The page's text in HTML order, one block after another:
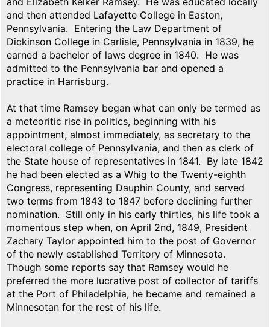
and then attended Lafayette College in Easton,
Pennsylvania. Entering the Law Department of
Dickinson College in Carlisle, Pennsylvania in 1839, he
earned a bachelor of laws degree in 1840. He was
admitted to the Pennsylvania bar and opened a
practice in Harrisburg.
At that time Ramsey began what can only be termed as
a meteoritic rise in politics, beginning with his
appointment, almost immediately, as secretary to the
electoral college of Pennsylvania, and then as clerk of
the State house of representatives in 1841. By late 1842
he had been elected as a Whig to the Twenty-eighth
Congress, representing Dauphin County, and served
two terms from 1843 to 1847 before declining further
nomination. Still only in his early thirties, his life took a
momentous step when, on April 2nd, 1849, President
Zachary Taylor appointed him to the post of Governor
of the newly established Territory of Minnesota.
Though some reports say that Ramsey would he
preferred the more lucrative post of collector of tariffs
at the Port of Philadelphia, he became and remained a
Minnesotan for the rest of his life.